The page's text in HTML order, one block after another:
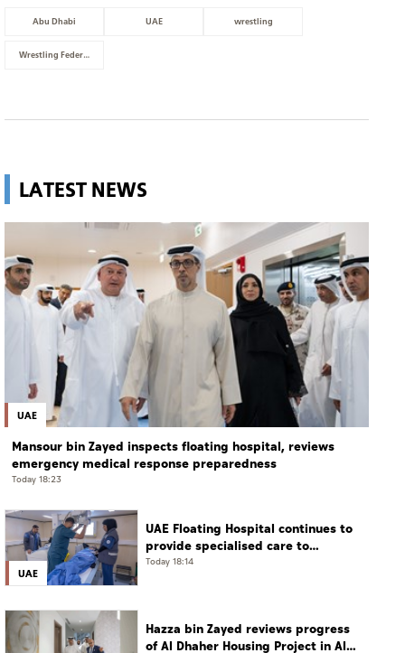
Abu Dhabi UAE wrestling
Wrestling Federation
LATEST NEWS
UAE
Mansour bin Zayed inspects floating hospital, reviews
emergency medical response preparedness
Today 18:23
UAE
UAE Floating Hospital continues to
provide specialised care to
patients from Gaza under
Today 18:14
Hazza bin Zayed reviews progress
of Al Dhaher Housing Project in Al